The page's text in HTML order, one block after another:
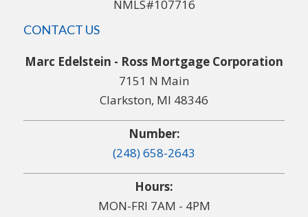
NMLS#107716
CONTACT US
Marc Edelstein - Ross Mortgage Corporation
7151 N Main
Clarkston, MI 48346
Number:
(248) 658-2643
Hours:
MON-FRI 7AM - 4PM